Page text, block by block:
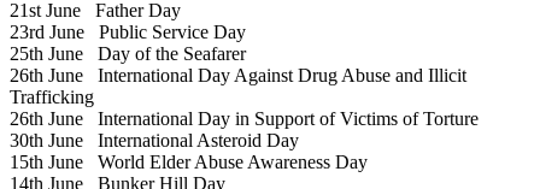
21st June Father Day
23rd June Public Service Day
25th June Day of the Seafarer
26th June International Day Against Drug Abuse and Illicit
Trafficking
26th June International Day in Support of Victims of Torture
30th June International Asteroid Day
15th June World Elder Abuse Awareness Day
14th June Bunker Hill Day